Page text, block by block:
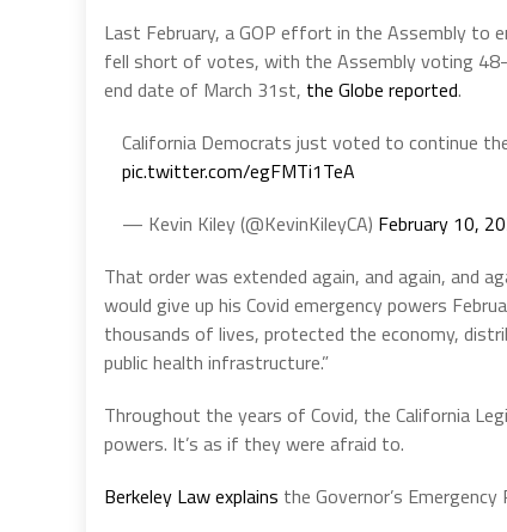
Last February, a GOP effort in the Assembly to
fell short of votes, with the Assembly voting
end date of March 31st, the Globe reported.
California Democrats just voted to continue
pic.twitter.com/egFMTi1TeA
— Kevin Kiley (@KevinKileyCA) February 10,
That order was extended again, and again, and
would give up his Covid emergency powers
thousands of lives, protected the economy,
public health infrastructure.”
Throughout the years of Covid, the California
powers. It’s as if they were afraid to.
Berkeley Law explains the Governor’s